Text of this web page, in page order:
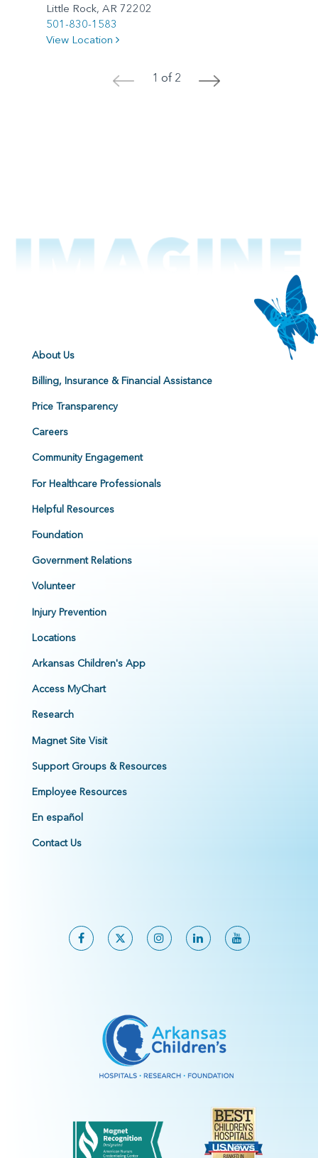
Little Rock, AR 72202
501-830-1583
View Location
< 1 of 2 >
About Us
Billing, Insurance & Financial Assistance
Price Transparency
Careers
Community Engagement
For Healthcare Professionals
Helpful Resources
Foundation
Government Relations
Volunteer
Injury Prevention
Locations
Arkansas Children's App
Access MyChart
Research
Magnet Site Visit
Support Groups & Resources
Employee Resources
En español
Contact Us